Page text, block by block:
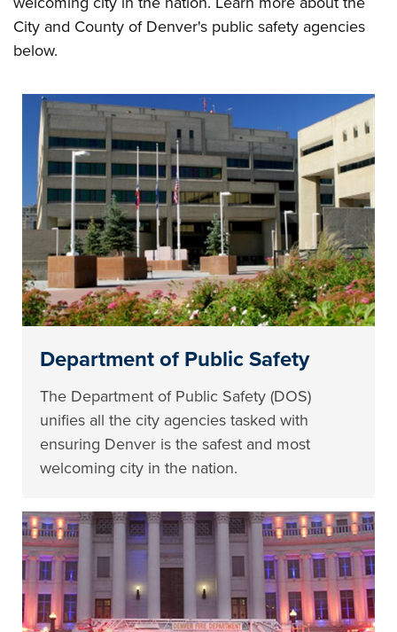
City and County of Denver's public safety agencies
below.
Department of Public Safety
The Department of Public Safety (DOS)
unifies all the city agencies tasked with
ensuring Denver is the safest and most
welcoming city in the nation.